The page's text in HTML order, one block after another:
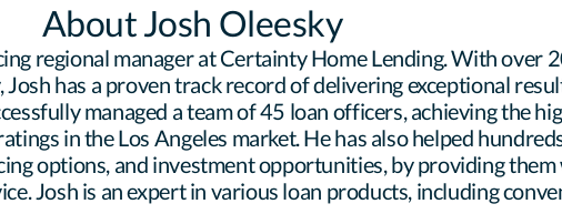
About Josh Oleesky
regional manager at Certainty Home Lending. With over
has a proven track record of delivering exceptional
managed a team of 45 loan officers, achieving the
in the Los Angeles market. He has also helped
options, and investment opportunities, by providing
Josh is an expert in various loan products, including